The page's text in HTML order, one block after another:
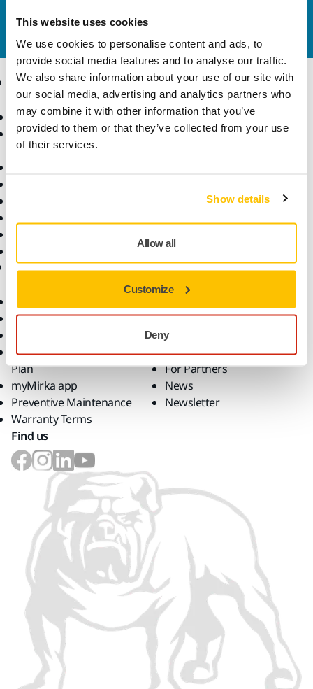
This website uses cookies
We use cookies to personalise content and ads, to
provide social media features and to analyse our traffic.
We also share information about your use of our site with
our social media, advertising and analytics partners who
may combine it with other information that you’ve
provided to them or that they’ve collected from your use
of their services.
Show details
Allow all
Customize
Deny
Do you want to know more?
Products
Abrasives and Compounds
Accessories and
Consumables
Know-how
Applications
Industries
Support
Downloads
Mirka Premium Service
Plan
myMirka app
Preventive Maintenance
Warranty Terms
Company
Career
Contact Us
For Media
For Partners
News
Newsletter
Find us